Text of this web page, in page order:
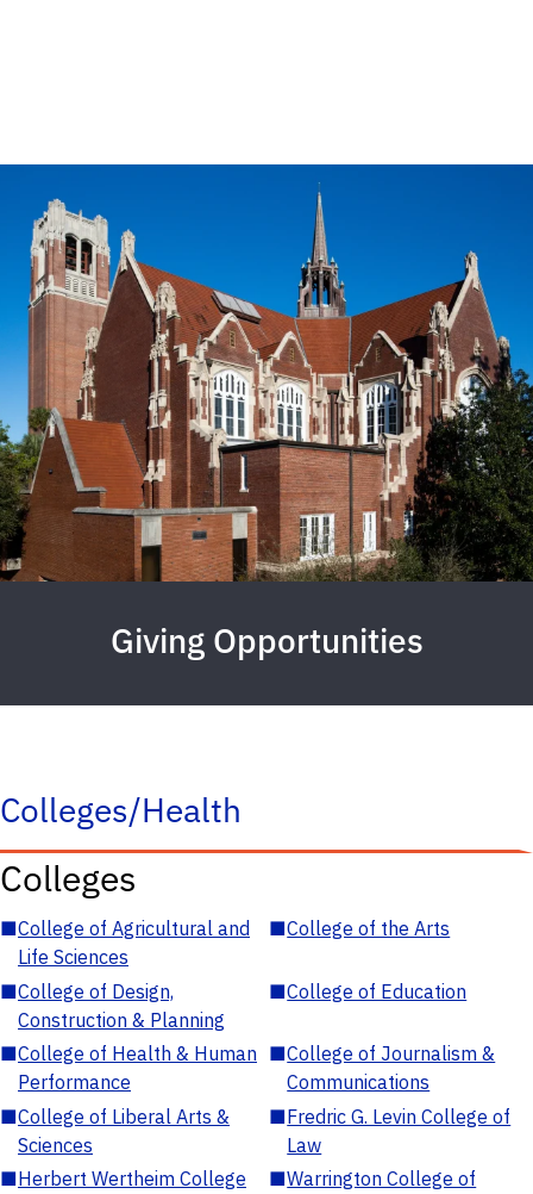
Giving Opportunities
Colleges/Health
Colleges
■College of Agricultural and
Life Sciences
■College of the Arts
■College of Design,
Construction & Planning
■College of Education
■College of Health & Human
Performance
■College of Journalism &
Communications
■College of Liberal Arts &
Sciences
■Fredric G. Levin College of
Law
■Herbert Wertheim College
■Warrington College of